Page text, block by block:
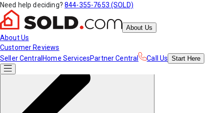
Need help deciding? 844-355-7653 (SOLD)
About Us
About Us
Customer Reviews
Seller Central Home ServicesPartner Central Call Us Start Here